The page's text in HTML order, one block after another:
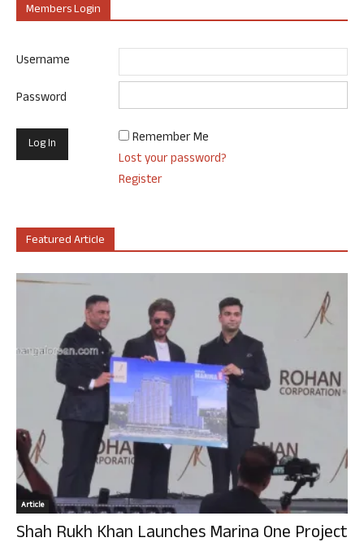
Members Login
Username
Password
Remember Me
Lost your password?
Register
Featured Article
Article
Shah Rukh Khan Launches Marina One Project